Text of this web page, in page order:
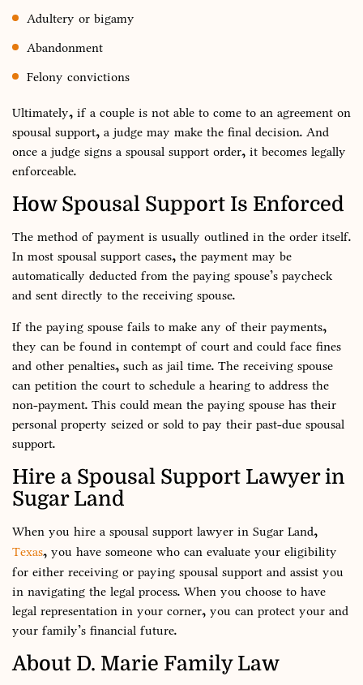
Adultery or bigamy
Abandonment
Felony convictions
Ultimately, if a couple is not able to come to an agreement on
spousal support, a judge may make the final decision. And
once a judge signs a spousal support order, it becomes legally
enforceable.
How Spousal Support Is Enforced
The method of payment is usually outlined in the order itself.
In most spousal support cases, the payment may be
automatically deducted from the paying spouse’s paycheck
and sent directly to the receiving spouse.
If the paying spouse fails to make any of their payments,
they can be found in contempt of court and could face fines
and other penalties, such as jail time. The receiving spouse
can petition the court to schedule a hearing to address the
non-payment. This could mean the paying spouse has their
personal property seized or sold to pay their past-due spousal
support.
Hire a Spousal Support Lawyer in
Sugar Land
When you hire a spousal support lawyer in Sugar Land,
Texas, you have someone who can evaluate your eligibility
for either receiving or paying spousal support and assist you
in navigating the legal process. When you choose to have
legal representation in your corner, you can protect your and
your family’s financial future.
About D. Marie Family Law